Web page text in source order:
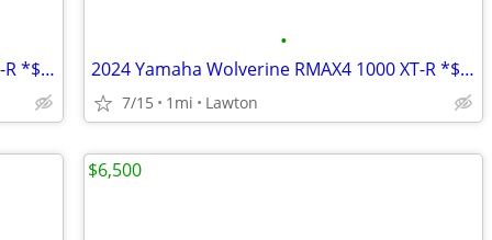
2024 Yamaha Wolverine RMAX4 1000 XT-R *$10,200 OFF!!!*
•
2024 Yamaha Wolverine RMAX4 1000 XT-R *$10,200 OFF!!!*
7/15 1mi Lawton
$6,500